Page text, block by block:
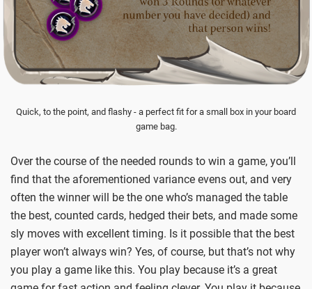
Quick, to the point, and flashy - a perfect fit for a small box in your board
game bag.
Over the course of the needed rounds to win a game, you’ll
find that the aforementioned variance evens out, and very
often the winner will be the one who’s managed the table
the best, counted cards, hedged their bets, and made some
sly moves with excellent timing. Is it possible that the best
player won’t always win? Yes, of course, but that’s not why
you play a game like this. You play because it’s a great